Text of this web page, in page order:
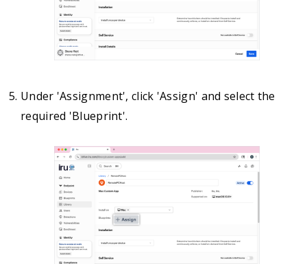
Under 'Assignment', click 'Assign' and select the
required 'Blueprint'.